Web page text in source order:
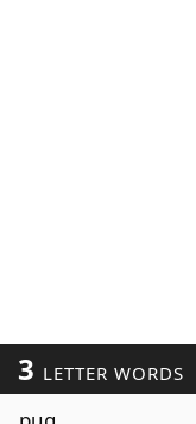
3 LETTER WORDS